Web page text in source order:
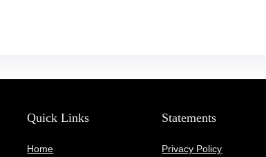
Quick Links
Home
Statements
Privacy Policy